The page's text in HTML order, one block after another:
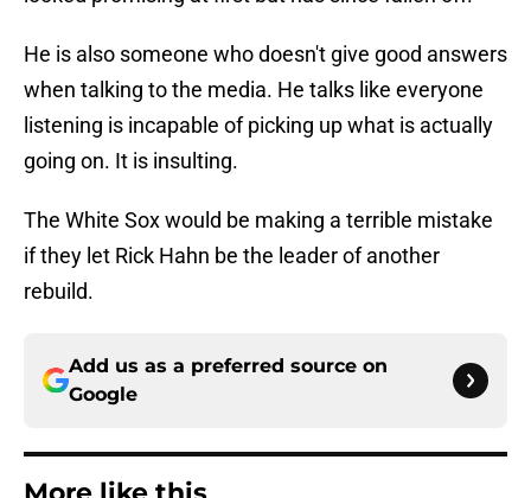
He is also someone who doesn't give good answers
when talking to the media. He talks like everyone
listening is incapable of picking up what is actually
going on. It is insulting.
The White Sox would be making a terrible mistake
if they let Rick Hahn be the leader of another
rebuild.
Add us as a preferred source on
Google